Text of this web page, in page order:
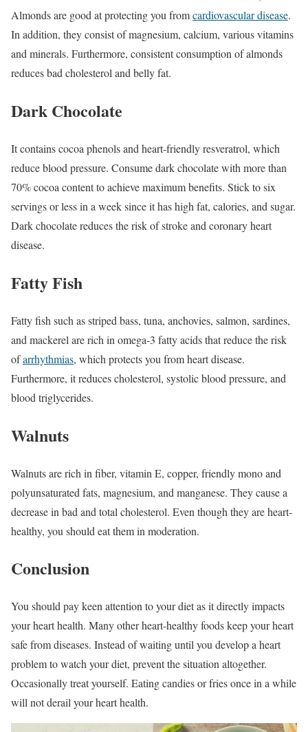
Almonds are good at protecting you fromcardiovascular disease.
In addition, they consist of magnesium, calcium, various vitamins
and minerals. Furthermore, consistent consumption of almonds
reduces bad cholesterol and belly fat.
Dark Chocolate
It contains cocoa phenols and heart-friendly resveratrol, which
reduce blood pressure. Consume dark chocolate with more than
70% cocoa content to achieve maximum benefits. Stick to six
servings or less in a week since it has high fat, calories, and sugar.
Dark chocolate reduces the risk of stroke and coronary heart
disease.
Fatty Fish
Fatty fish such as striped bass, tuna, anchovies, salmon, sardines,
and mackerel are rich in omega-3 fatty acids that reduce the risk
ofarrhythmias, which protects you from heart disease.
Furthermore, it reduces cholesterol, systolic blood pressure, and
blood triglycerides.
Walnuts
Walnuts are rich in fiber, vitamin E, copper, friendly mono and
polyunsaturated fats, magnesium, and manganese. They cause a
decrease in bad and total cholesterol. Even though they are heart-
healthy, you should eat them in moderation.
Conclusion
You should pay keen attention to your diet as it directly impacts
your heart health. Many other heart-healthy foods keep your heart
safe from diseases. Instead of waiting until you develop a heart
problem to watch your diet, prevent the situation altogether.
Occasionally treat yourself. Eating candies or fries once in a while
will not derail your heart health.